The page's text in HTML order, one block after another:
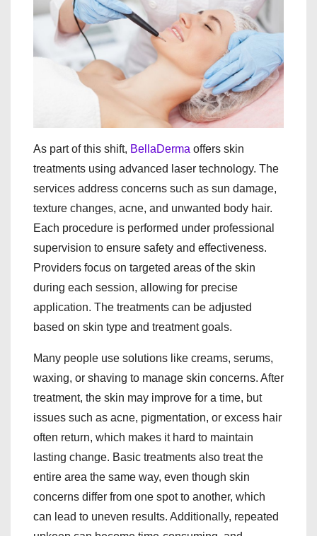
As part of this shift, BellaDerma offers skin
treatments using advanced laser technology. The
services address concerns such as sun damage,
texture changes, acne, and unwanted body hair.
Each procedure is performed under professional
supervision to ensure safety and effectiveness.
Providers focus on targeted areas of the skin
during each session, allowing for precise
application. The treatments can be adjusted
based on skin type and treatment goals.
Many people use solutions like creams, serums,
waxing, or shaving to manage skin concerns. After
treatment, the skin may improve for a time, but
issues such as acne, pigmentation, or excess hair
often return, which makes it hard to maintain
lasting change. Basic treatments also treat the
entire area the same way, even though skin
concerns differ from one spot to another, which
can lead to uneven results. Additionally, repeated